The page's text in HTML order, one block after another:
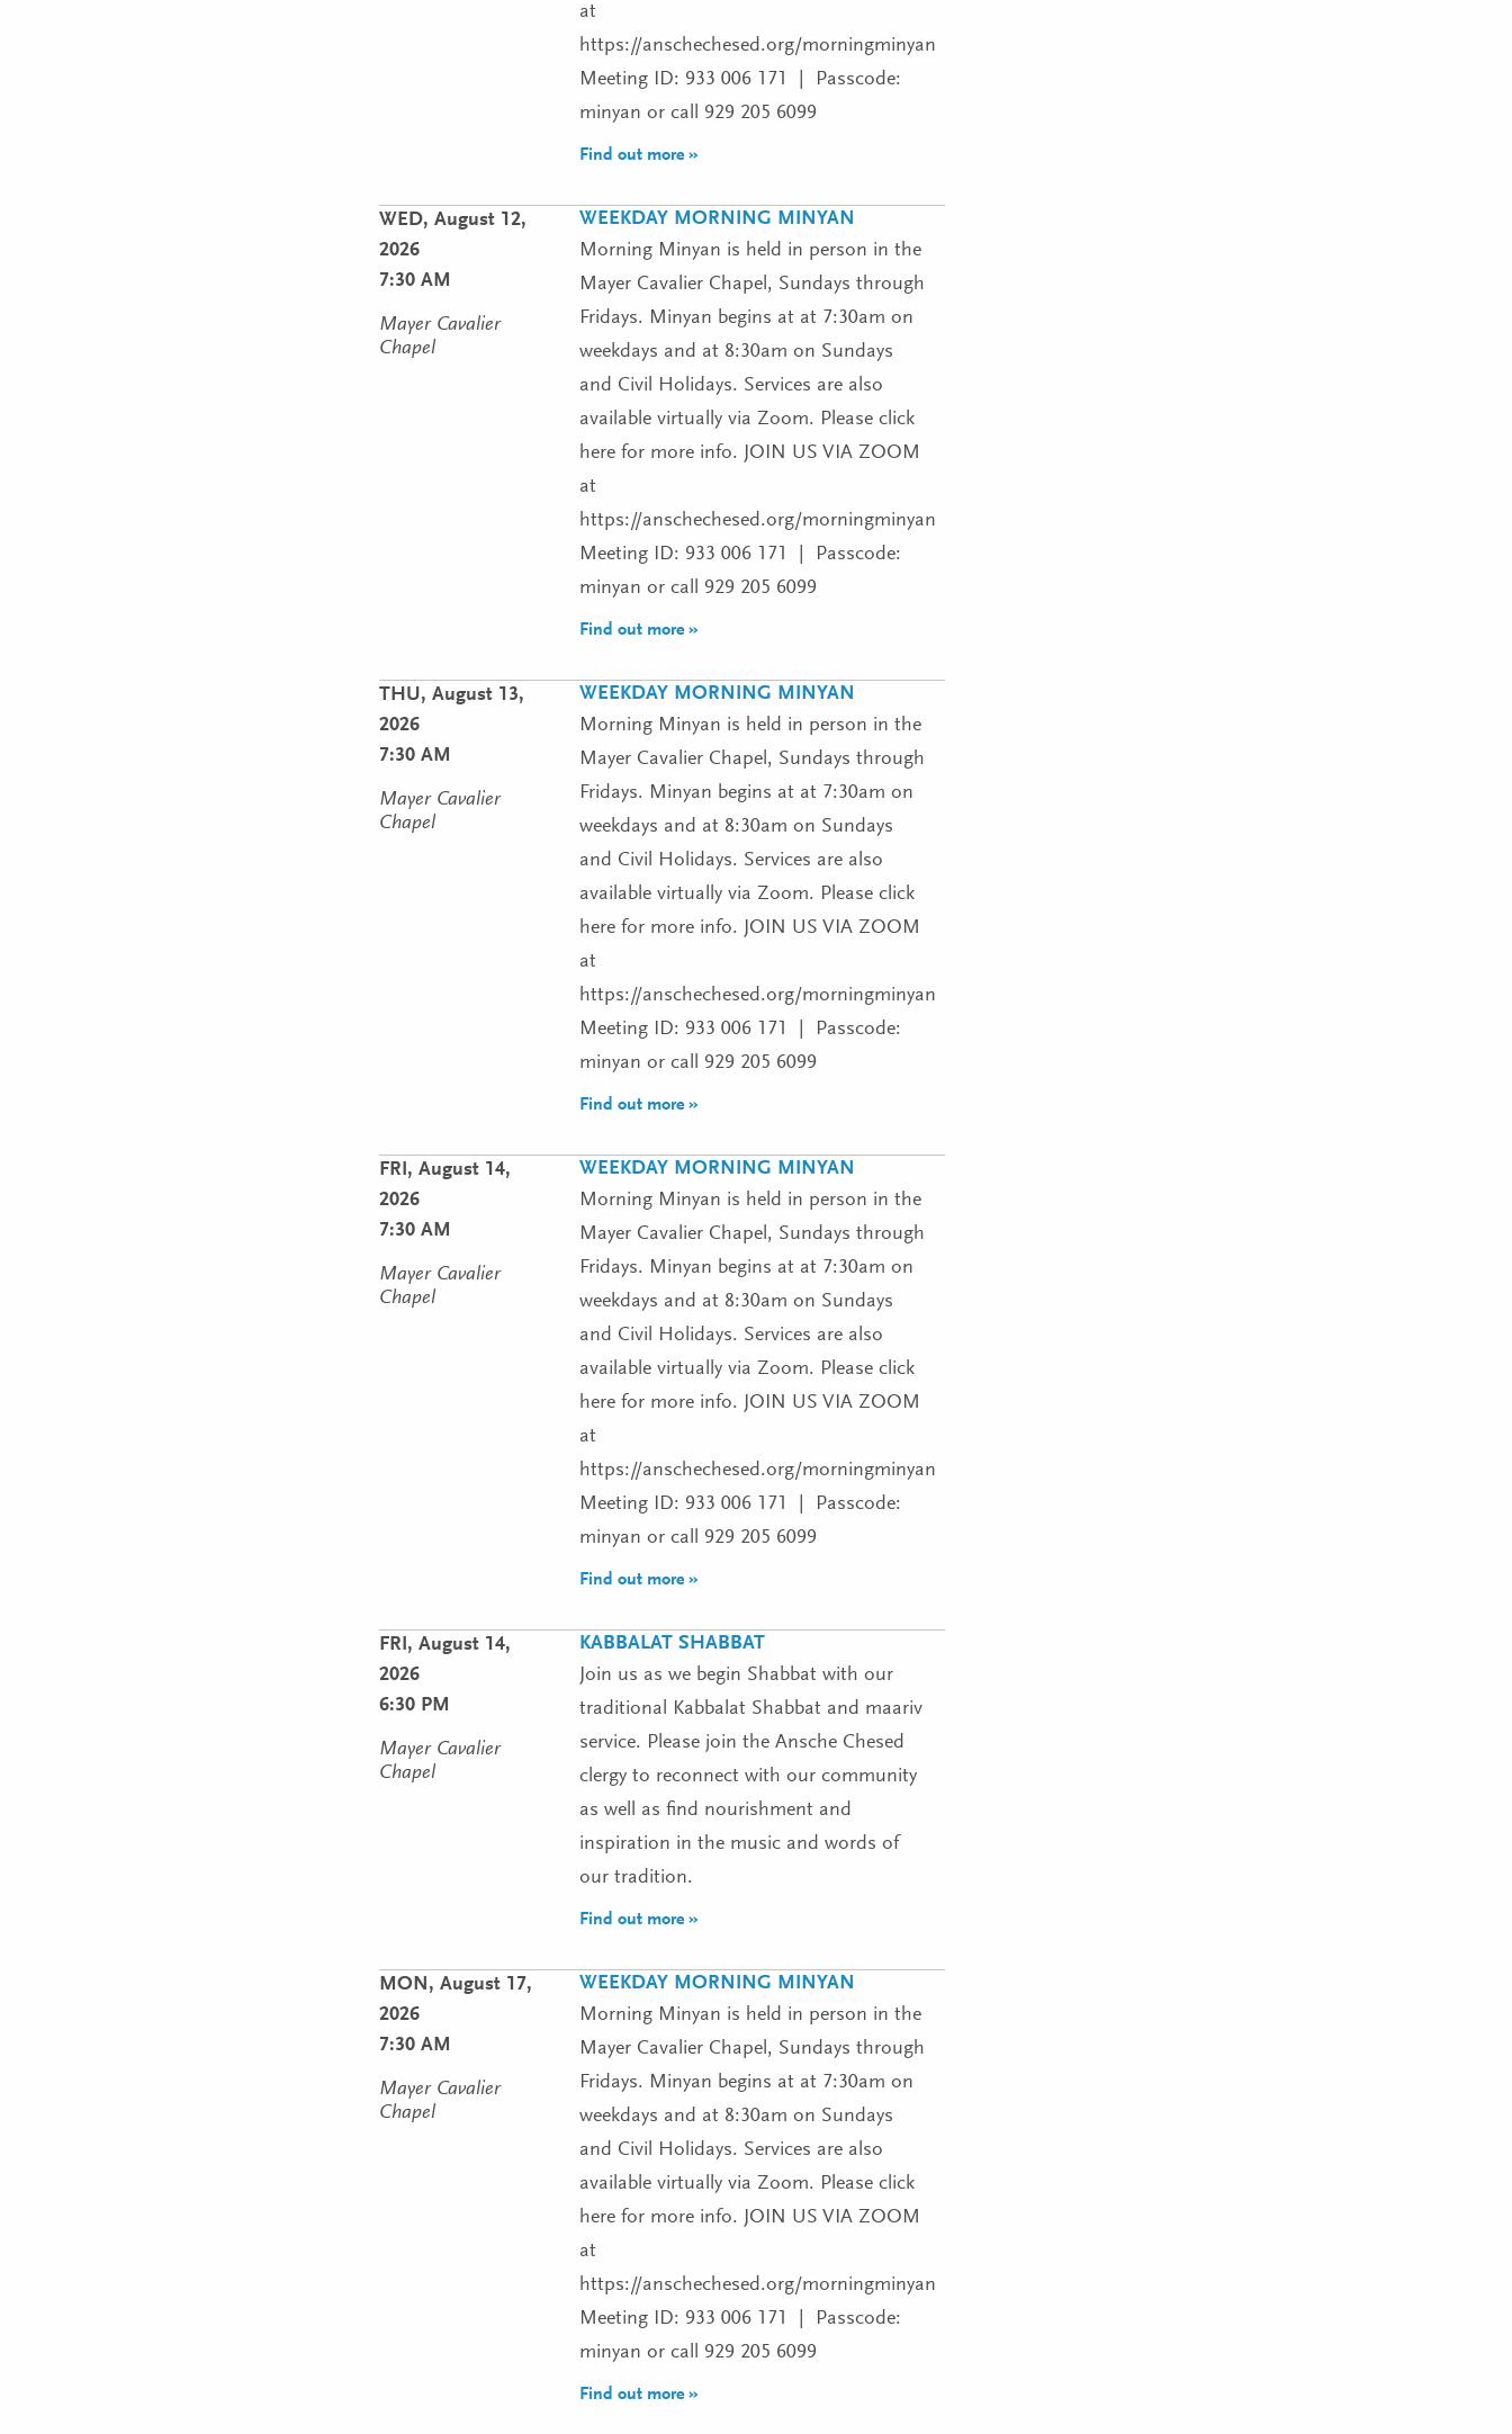
at
https://anschechesed.org/morningminyan
Meeting ID: 933 006 171 | Passcode:
minyan or call 929 205 6099
Find out more »
WED, August 12,
2026
7:30 AM
Mayer Cavalier
Chapel
WEEKDAY MORNING MINYAN
Morning Minyan is held in person in the
Mayer Cavalier Chapel, Sundays through
Fridays. Minyan begins at at 7:30am on
weekdays and at 8:30am on Sundays
and Civil Holidays. Services are also
available virtually via Zoom. Please click
here for more info. JOIN US VIA ZOOM
at
https://anschechesed.org/morningminyan
Meeting ID: 933 006 171 | Passcode:
minyan or call 929 205 6099
Find out more »
THU, August 13,
2026
7:30 AM
Mayer Cavalier
Chapel
WEEKDAY MORNING MINYAN
Morning Minyan is held in person in the
Mayer Cavalier Chapel, Sundays through
Fridays. Minyan begins at at 7:30am on
weekdays and at 8:30am on Sundays
and Civil Holidays. Services are also
available virtually via Zoom. Please click
here for more info. JOIN US VIA ZOOM
at
https://anschechesed.org/morningminyan
Meeting ID: 933 006 171 | Passcode:
minyan or call 929 205 6099
Find out more »
FRI, August 14,
2026
7:30 AM
Mayer Cavalier
Chapel
WEEKDAY MORNING MINYAN
Morning Minyan is held in person in the
Mayer Cavalier Chapel, Sundays through
Fridays. Minyan begins at at 7:30am on
weekdays and at 8:30am on Sundays
and Civil Holidays. Services are also
available virtually via Zoom. Please click
here for more info. JOIN US VIA ZOOM
at
https://anschechesed.org/morningminyan
Meeting ID: 933 006 171 | Passcode:
minyan or call 929 205 6099
Find out more »
FRI, August 14,
2026
6:30 PM
Mayer Cavalier
Chapel
KABBALAT SHABBAT
Join us as we begin Shabbat with our
traditional Kabbalat Shabbat and maariv
service. Please join the Ansche Chesed
clergy to reconnect with our community
as well as find nourishment and
inspiration in the music and words of
our tradition.
Find out more »
MON, August 17,
2026
7:30 AM
Mayer Cavalier
Chapel
WEEKDAY MORNING MINYAN
Morning Minyan is held in person in the
Mayer Cavalier Chapel, Sundays through
Fridays. Minyan begins at at 7:30am on
weekdays and at 8:30am on Sundays
and Civil Holidays. Services are also
available virtually via Zoom. Please click
here for more info. JOIN US VIA ZOOM
at
https://anschechesed.org/morningminyan
Meeting ID: 933 006 171 | Passcode:
minyan or call 929 205 6099
Find out more »